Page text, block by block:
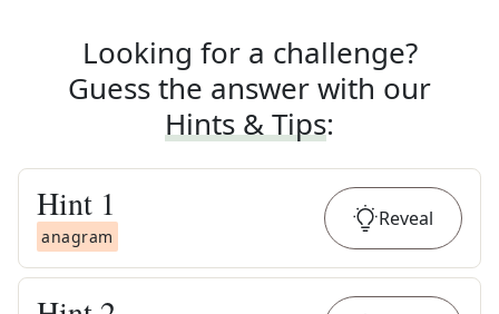
Looking for a challenge?
Guess the answer with our
Hints & Tips:
Hint 1
anagram
Reveal